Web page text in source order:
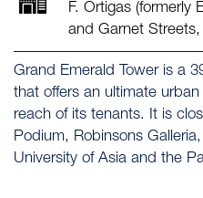
F. Ortigas (formerly
and Garnet
Grand Emerald Tower is a
that offers an ultimate
reach of its tenants. It is
Podium, Robinsons
University of Asia and the